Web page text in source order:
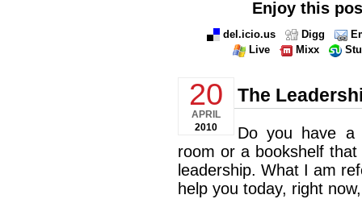
Enjoy this
del.icio.us Digg
Live
Mixx
20
APRIL
2010
The
Do you have
room or a bookshelf
leadership. What I am
help you today, right